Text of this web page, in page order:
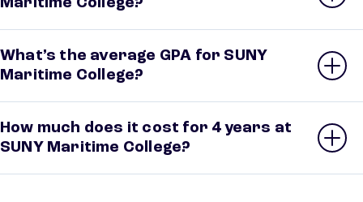
Maritime College?
What’s the average GPA for SUNY
Maritime College?
How much does it cost for 4 years at
SUNY Maritime College?